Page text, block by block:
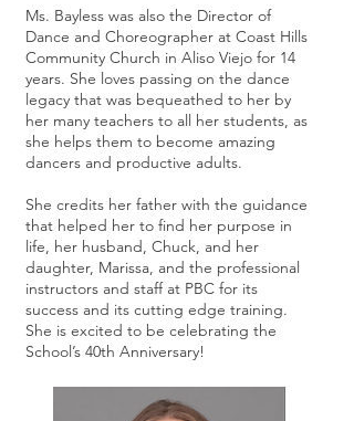
Ms. Bayless was also the Director of
Dance and Choreographer at Coast Hills
Community Church in Aliso Viejo for 14
years. She loves passing on the dance
legacy that was bequeathed to her by
her many teachers to all her students, as
she helps them to become amazing
dancers and productive adults.
She credits her father with the guidance
that helped her to find her purpose in
life, her husband, Chuck, and her
daughter, Marissa, and the professional
instructors and staff at PBC for its
success and its cutting edge training.
She is excited to be celebrating the
School’s 40th Anniversary!